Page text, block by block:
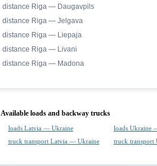
distance Riga — Daugavpils
distance Riga — Jelgava
distance Riga — Liepaja
distance Riga — Livani
distance Riga — Madona
Available loads and backway trucks
loads Latvia — Ukraine loads Ukraine
truck transport Latvia — Ukraine
truck